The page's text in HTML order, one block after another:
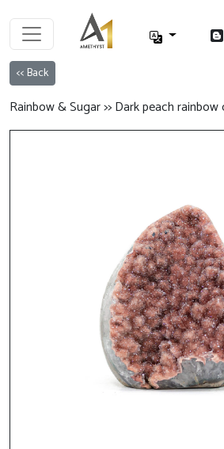
<< Back
Rainbow & Sugar >> Dark peach